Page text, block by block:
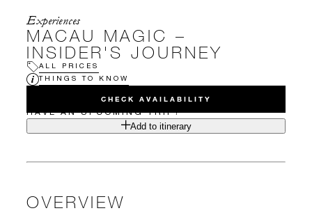
Experiences
MACAU MAGIC –
INSIDER'S JOURNEY
ALL PRICES
THINGS TO KNOW
CHECK AVAILABILITY
HAVE AN UPCOMING TRIP?
Add to itinerary
OVERVIEW